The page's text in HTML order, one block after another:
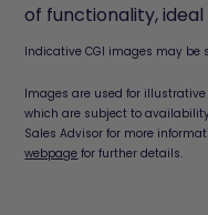
of functionality,
Indicative CGI images may be
Images are used for
which are subject to
Sales Advisor for more
webpage for further details.